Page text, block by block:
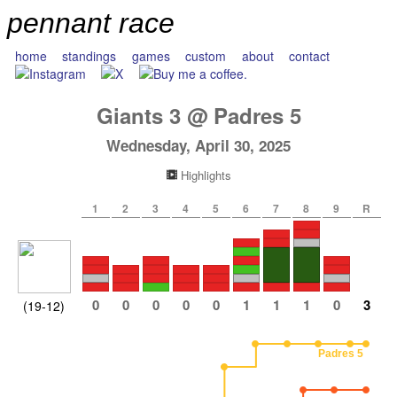
pennant race
home standings games custom about contact
Giants 3@ Padres 5
Wednesday, April 30, 2025
Highlights
1 2 3 4 5 6 7 8 9 R
(19-12) 0 0 0 0 0 1 1 1 0 3
Padres 5